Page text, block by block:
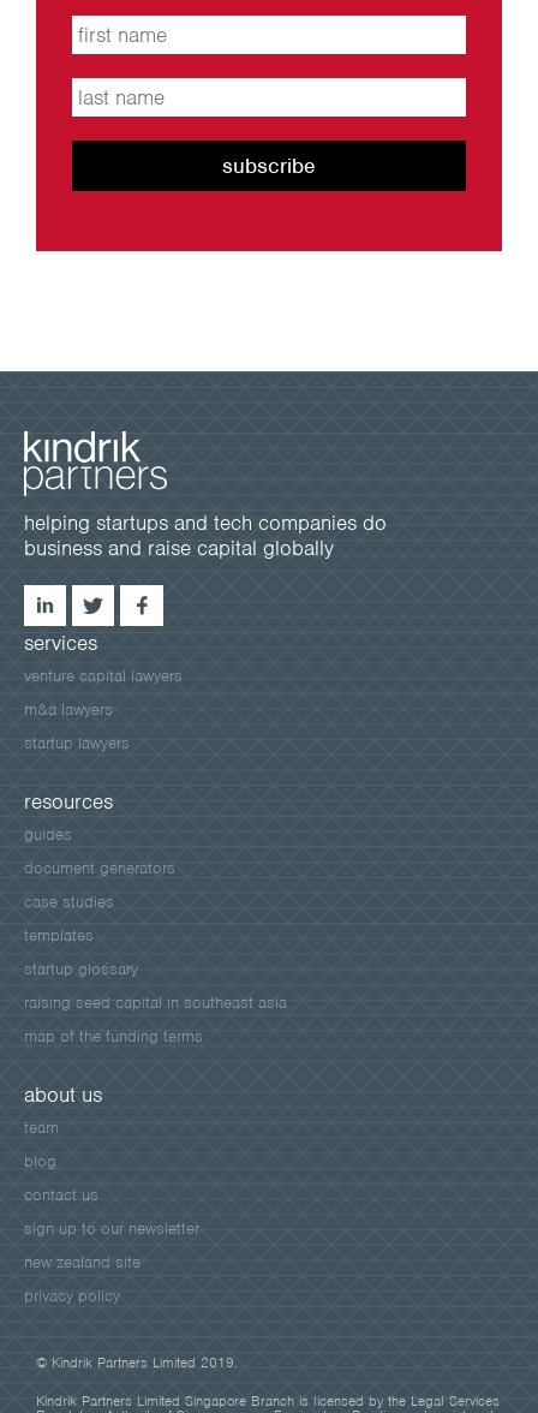
helping startups and tech companies do
business and raise capital globally
services
venture capital lawyers
m&a lawyers
startup lawyers
resources
guides
document generators
case studies
templates
startup glossary
raising seed capital in southeast asia
map of the funding terms
about us
team
blog
contact us
sign up to our newsletter
new zealand site
privacy policy
© Kindrik Partners Limited 2019.
Kindrik Partners Limited Singapore Branch is licensed by the Legal Services